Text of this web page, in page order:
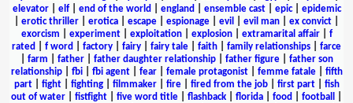
elevator| elf| end of the world england ensemble cast| epic| epidemic
erotic thriller erotica escape espionage evil evil man ex convict
exorcism
experiment| exploitation| explosion| extramarital affair| f
rated
f word factory fairy fairy tale faith family relationships
farce
farm father| father daughter relationship| father figure| father son
relationship| fbi| fbi agent| fear| female protagonist| femme fatale| fifth
part| fight| fighting| filmmaker| fire| fired from the job| first part| fish
out of water
fistfight five word title flashback florida food football